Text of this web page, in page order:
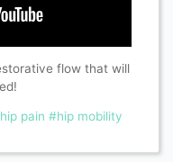
flow that will
pain #hip mobility